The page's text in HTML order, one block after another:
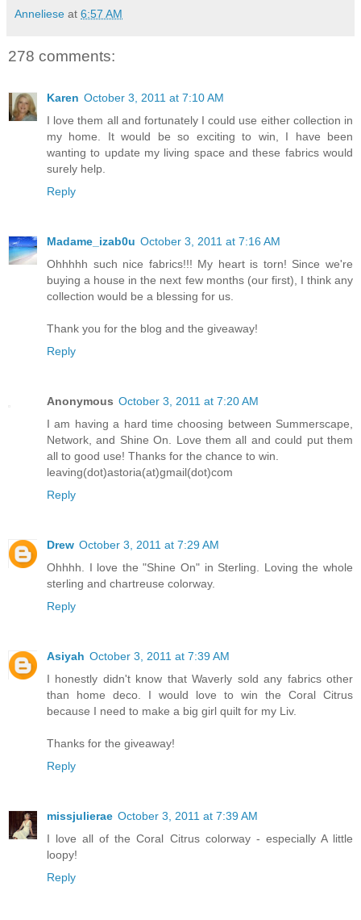
Anneliese at 6:57 AM
278 comments:
Karen October 3, 2011 at 7:10 AM
I love them all and fortunately I could use either collection in
my home. It would be so exciting to win, I have been
wanting to update my living space and these fabrics would
surely help.
Reply
Madame_izab0u October 3, 2011 at 7:16 AM
Ohhhhh such nice fabrics!!! My heart is torn! Since we're
buying a house in the next few months (our first), I think any
collection would be a blessing for us.
Thank you for the blog and the giveaway!
Reply
Anonymous October 3, 2011 at 7:20 AM
I am having a hard time choosing between Summerscape,
Network, and Shine On. Love them all and could put them
all to good use! Thanks for the chance to win.
leaving(dot)astoria(at)gmail(dot)com
Reply
Drew October 3, 2011 at 7:29 AM
Ohhhh. I love the "Shine On" in Sterling. Loving the whole
sterling and chartreuse colorway.
Reply
Asiyah October 3, 2011 at 7:39 AM
I honestly didn't know that Waverly sold any fabrics other
than home deco. I would love to win the Coral Citrus
because I need to make a big girl quilt for my Liv.
Thanks for the giveaway!
Reply
missjulierae October 3, 2011 at 7:39 AM
I love all of the Coral Citrus colorway - especially A little
loopy!
Reply